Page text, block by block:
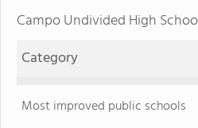
Campo Undivided High
Category
Most improved public schools